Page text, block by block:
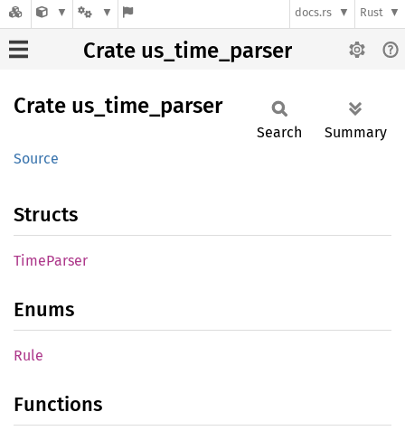
docs.rs Rust
Crate us_time_parser
Crate us_ time_ parser
Source
Search Summary
Structs
TimeParser
Enums
Rule
Functions